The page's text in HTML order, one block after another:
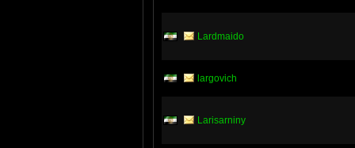
Lardmaido
largovich
Larisarniny